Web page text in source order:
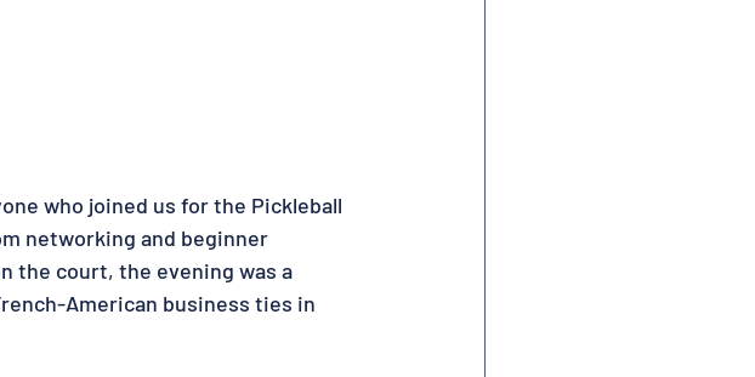
who joined us for the Pickleball
networking and beginner
the court, the evening was a
American business ties in